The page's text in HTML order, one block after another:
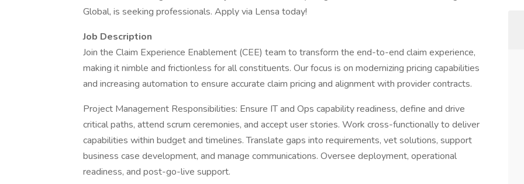
Global, is seeking professionals. Apply via Lensa today!
Job Description
Join the Claim Experience Enablement (CEE) team to transform the end-to-end claim experience,
making it nimble and frictionless for all constituents. Our focus is on modernizing pricing capabilities
and increasing automation to ensure accurate claim pricing and alignment with provider contracts.
Project Management Responsibilities: Ensure IT and Ops capability readiness, define and drive
critical paths, attend scrum ceremonies, and accept user stories. Work cross-functionally to deliver
capabilities within budget and timelines. Translate gaps into requirements, vet solutions, support
business case development, and manage communications. Oversee deployment, operational
readiness, and post-go-live support.